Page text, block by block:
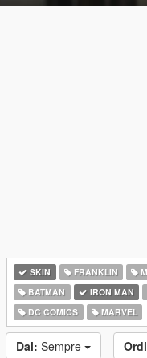
SKIN FRANKLIN
BATMAN
IRON MAN
DC COMICS
MARVEL
Dal: Sempre